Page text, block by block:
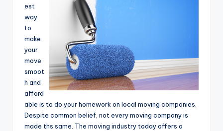
est
way
to
make
your
move
smoot
h and
afford
able is to do your homework on local moving companies.
Despite common belief, not every moving company is
made ths same. The moving industry today offers a